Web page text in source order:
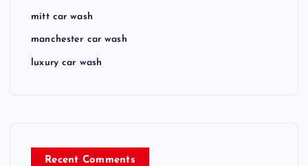
mitt car wash
manchester car wash
luxury car wash
Recent Comments